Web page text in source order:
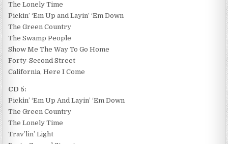
The Lonely Time
Pickin’ ‘Em Up and Layin’ ‘Em Down
The Green Country
The Swamp People
Show Me The Way To Go Home
Forty-Second Street
California, Here I Come
CD 5:
Pickin’ ‘Em Up And Layin’ ‘Em Down
The Green Country
The Lonely Time
Trav’lin’ Light